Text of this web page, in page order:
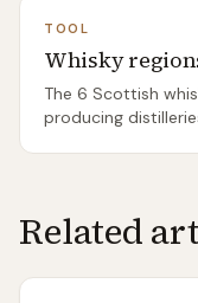
TOOL
Whisky
The 6 Scottish
producing
Related